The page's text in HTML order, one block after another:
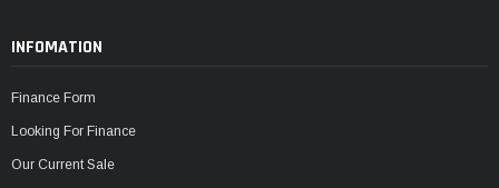
INFOMATION
Finance Form
Looking For Finance
Our Current Sale